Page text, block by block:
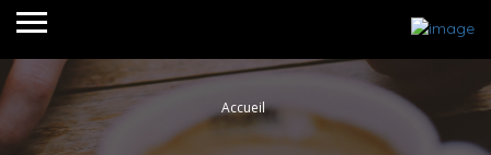
Accueil